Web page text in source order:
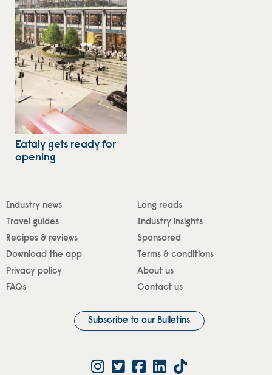
Eataly gets ready for
opening
Industry news
Long reads
Travel guides
Industry insights
Recipes & reviews
Sponsored
Download the app
Terms & conditions
Privacy policy
About us
FAQs
Contact us
Subscribe to our Bulletins